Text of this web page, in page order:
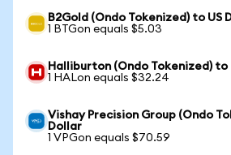
B2Gold (Ondo Tokenized) to US
1 BTGon equals $5.03
Halliburton (Ondo Tokenized) to
1 HALon equals $32.24
Vishay Precision Group (Ondo
Dollar
1 VPGon equals $70.59